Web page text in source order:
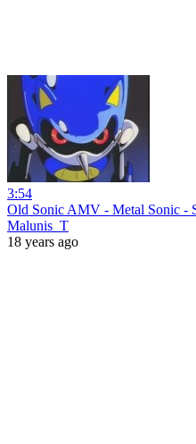
3:54
Old Sonic AMV - Metal Sonic -
Malunis_T
18 years ago